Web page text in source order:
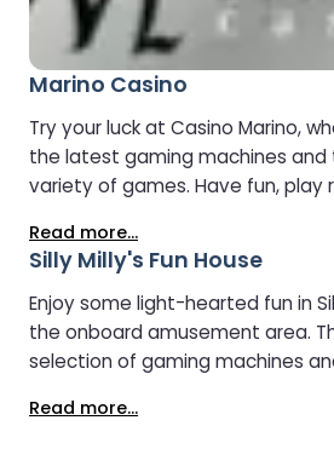
Marino Casino
Try your luck at Casino Marino,
the latest gaming machines and
variety of games. Have fun, play
Read more...
Silly Milly's Fun House
Enjoy some light-hearted fun in
the onboard amusement area.
selection of gaming machines
and enjoy a bit of entertainment
Read more...